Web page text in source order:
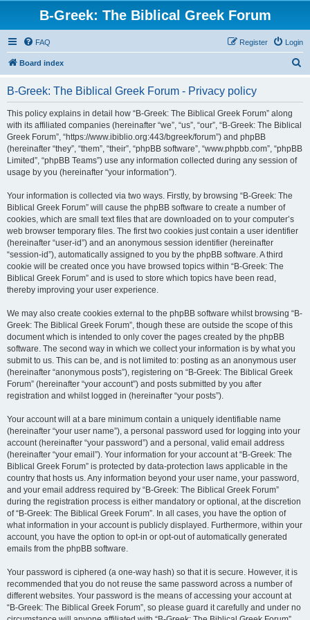
B-Greek: The Biblical Greek Forum
FAQ Login
Register
Board index
B-Greek: The Biblical Greek Forum - Privacy policy
This policy explains in detail how “B-Greek: The Biblical Greek Forum” along
with its affiliated companies (hereinafter “we”, “us”, “our”, “B-Greek: The Biblical
Greek Forum”, “https://www.ibiblio.org:443/bgreek/forum”) and phpBB
(hereinafter “they”, “them”, “their”, “phpBB software”, “www.phpbb.com”, “phpBB
Limited”, “phpBB Teams”) use any information collected during any session of
usage by you (hereinafter “your information”).
Your information is collected via two ways. Firstly, by browsing “B-Greek: The
Biblical Greek Forum” will cause the phpBB software to create a number of
cookies, which are small text files that are downloaded on to your computer’s
web browser temporary files. The first two cookies just contain a user identifier
(hereinafter “user-id”) and an anonymous session identifier (hereinafter
“session-id”), automatically assigned to you by the phpBB software. A third
cookie will be created once you have browsed topics within “B-Greek: The
Biblical Greek Forum” and is used to store which topics have been read,
thereby improving your user experience.
We may also create cookies external to the phpBB software whilst browsing “B-
Greek: The Biblical Greek Forum”, though these are outside the scope of this
document which is intended to only cover the pages created by the phpBB
software. The second way in which we collect your information is by what you
submit to us. This can be, and is not limited to: posting as an anonymous user
(hereinafter “anonymous posts”), registering on “B-Greek: The Biblical Greek
Forum” (hereinafter “your account”) and posts submitted by you after
registration and whilst logged in (hereinafter “your posts”).
Your account will at a bare minimum contain a uniquely identifiable name
(hereinafter “your user name”), a personal password used for logging into your
account (hereinafter “your password”) and a personal, valid email address
(hereinafter “your email”). Your information for your account at “B-Greek: The
Biblical Greek Forum” is protected by data-protection laws applicable in the
country that hosts us. Any information beyond your user name, your password,
and your email address required by “B-Greek: The Biblical Greek Forum”
during the registration process is either mandatory or optional, at the discretion
of “B-Greek: The Biblical Greek Forum”. In all cases, you have the option of
what information in your account is publicly displayed. Furthermore, within your
account, you have the option to opt-in or opt-out of automatically generated
emails from the phpBB software.
Your password is ciphered (a one-way hash) so that it is secure. However, it is
recommended that you do not reuse the same password across a number of
different websites. Your password is the means of accessing your account at
“B-Greek: The Biblical Greek Forum”, so please guard it carefully and under no